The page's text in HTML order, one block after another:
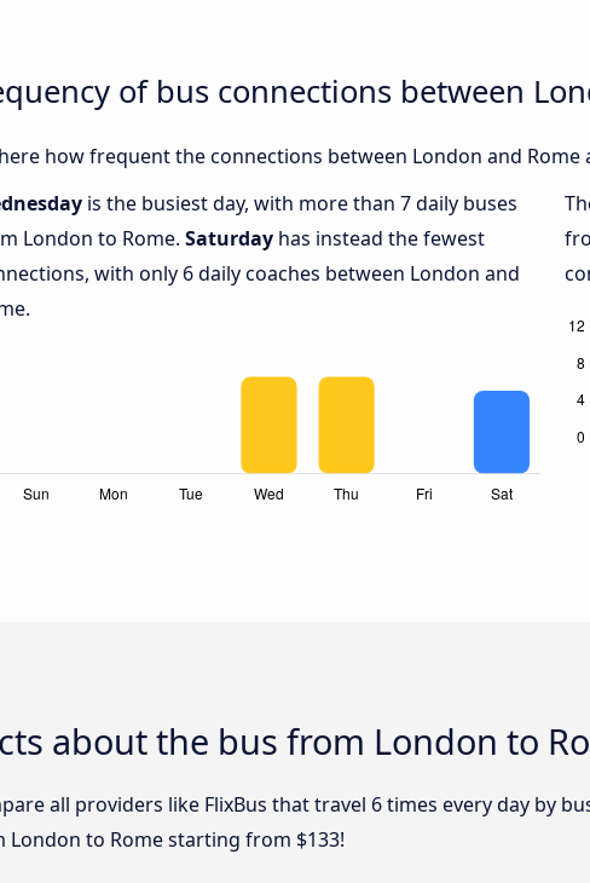
of bus connections between
how frequent the connections between London and
is the busiest day, with more than 7 daily buses
London to Rome. Saturday has instead the fewest
with only 6 daily coaches between London and
about the bus from London to
all providers like FlixBus that travel 6 times every day by
London to Rome starting from $133!